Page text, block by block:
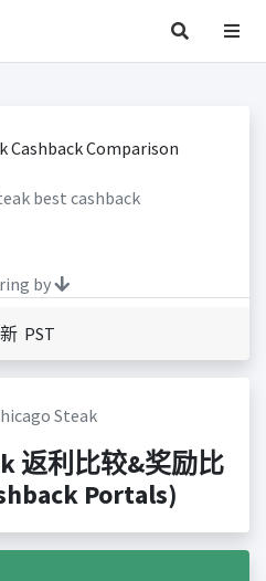
best cashback
by
PST
Steak
返利比较&奖励比
Portals)